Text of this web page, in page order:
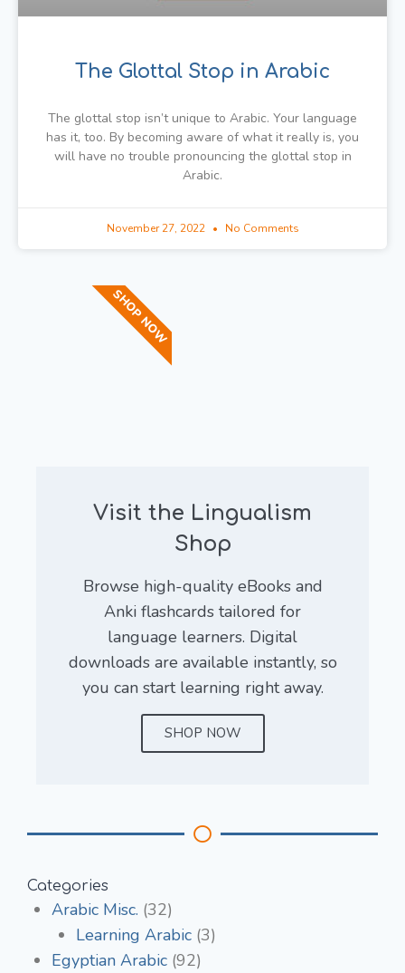
The Glottal Stop in Arabic
The glottal stop isn’t unique to Arabic. Your language
has it, too. By becoming aware of what it really is, you
will have no trouble pronouncing the glottal stop in
Arabic.
November 27, 2022 No Comments
Visit the Lingualism
Shop
Browse high-quality eBooks and
Anki flashcards tailored for
language learners. Digital
downloads are available instantly, so
you can start learning right away.
SHOP NOW
SHOP NOW
Categories
Arabic Misc. (32)
Learning Arabic (3)
Egyptian Arabic (92)